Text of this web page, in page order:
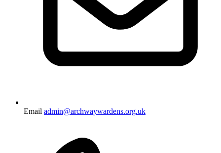
Email admin@archwaywardens.org.uk